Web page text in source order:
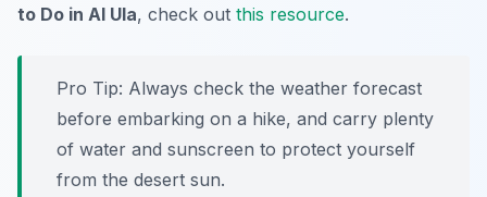
to Do in Al Ula, check out this resource.
Pro Tip: Always check the weather forecast
before embarking on a hike, and carry plenty
of water and sunscreen to protect yourself
from the desert sun.